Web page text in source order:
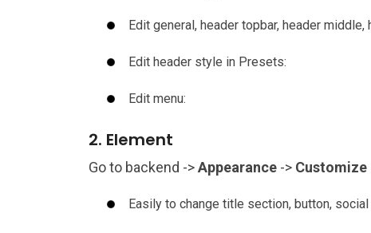
Edit general, header topbar, header middle,
Edit header style in Presets:
Edit menu:
2. Element
Go to backend ->Appearance -> Customize
Easily to change title section, button, social